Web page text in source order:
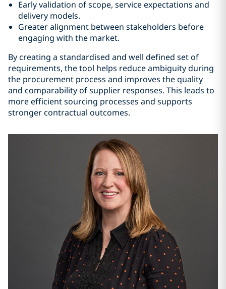
Early validation of scope, service expectations and
delivery models.
Greater alignment between stakeholders before
engaging with the market.
By creating a standardised and well defined set of
requirements, the tool helps reduce ambiguity during
the procurement process and improves the quality
and comparability of supplier responses. This leads to
more efficient sourcing processes and supports
stronger contractual outcomes.